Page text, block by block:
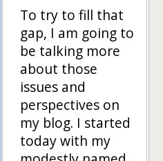
To try to fill that
gap, I am going to
be talking more
about those
issues and
perspectives on
my blog. I started
today with my